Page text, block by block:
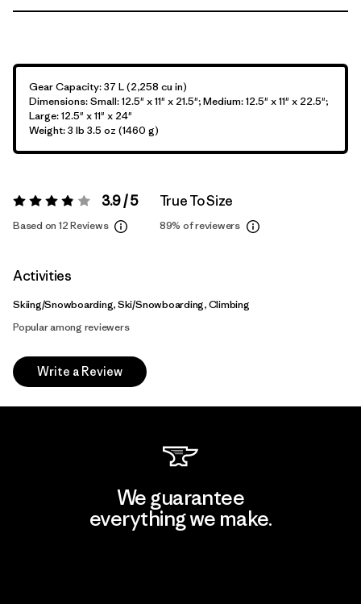
Gear Capacity: 37 L (2,258 cu in)
Dimensions: Small: 12.5" x 11" x 21.5"; Medium: 12.5" x 11" x 22.5";
Large: 12.5" x 11" x 24"
Weight: 3 lb 3.5 oz (1460 g)
Rating: 3.9 / 5 3.9 / 5
Based on 12 Reviews
True To Size
89% of reviewers
Activities
Skiing/Snowboarding, Ski/Snowboarding, Climbing
Popular among reviewers
Write a Review
We guarantee
everything we make.